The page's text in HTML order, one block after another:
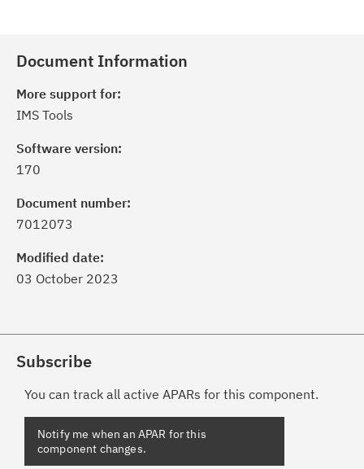
Document Information
More support for:
IMS Tools
Software version:
170
Document number:
7012073
Modified date:
03 October 2023
Subscribe
You can track all active APARs for this component.
Notify me when an APAR for this
component changes.